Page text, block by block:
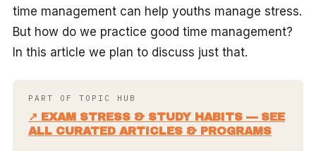
time management can help youths manage stress.
But how do we practice good time management?
In this article we plan to discuss just that.
PART OF TOPIC HUB
↗ EXAM STRESS & STUDY HABITS — SEE
ALL CURATED ARTICLES & PROGRAMS